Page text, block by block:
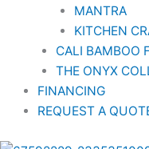
MANTRA
KITCHEN
CALI BAMBOO
THE ONYX
FINANCING
REQUEST A